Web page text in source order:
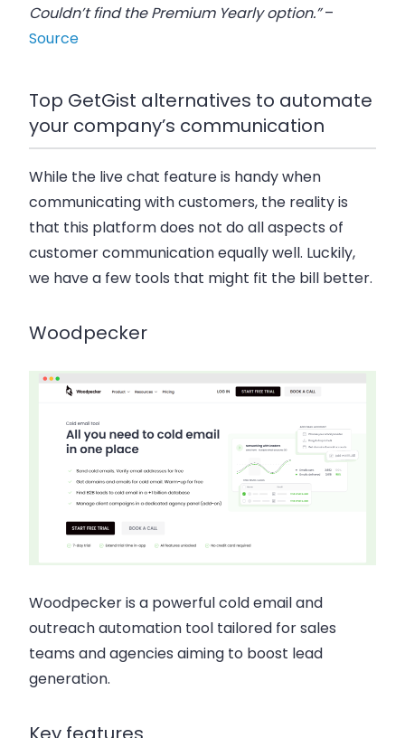
Couldn’t find the Premium Yearly option.”–
Source
Top GetGist alternatives to automate
your company’s communication
While the live chat feature is handy when
communicating with customers, the reality is
that this platform does not do all aspects of
customer communication equally well. Luckily,
we have a few tools that might fit the bill better.
Woodpecker
Woodpeckeris a powerful cold email and
outreach automation tool tailored for sales
teams and agencies aiming to boost lead
generation.